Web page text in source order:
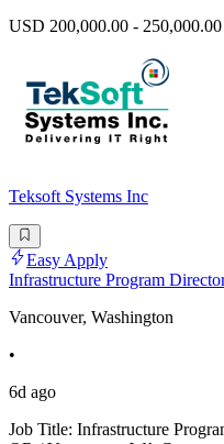
USD 200,000.00 - 250,000.00
Teksoft Systems Inc
Easy Apply
Infrastructure Program
Vancouver, Washington
•
6d ago
Job Title: Infrastructure